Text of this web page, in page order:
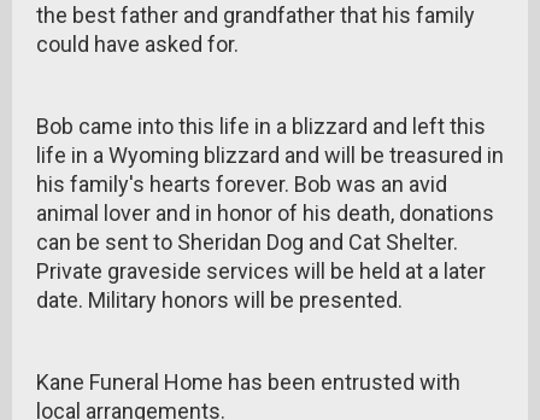
the best father and grandfather that his family
could have asked for.
Bob came into this life in a blizzard and left this
life in a Wyoming blizzard and will be treasured in
his family's hearts forever. Bob was an avid
animal lover and in honor of his death, donations
can be sent to Sheridan Dog and Cat Shelter.
Private graveside services will be held at a later
date. Military honors will be presented.
Kane Funeral Home has been entrusted with
local arrangements.